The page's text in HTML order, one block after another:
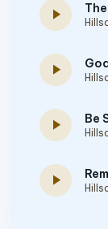
play_arrow
play_arrow
play_arrow Be
play_arrow